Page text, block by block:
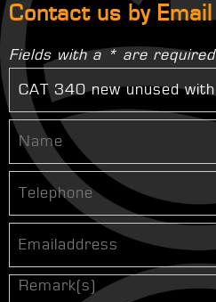
Contact us by Email
Fields with a * are required